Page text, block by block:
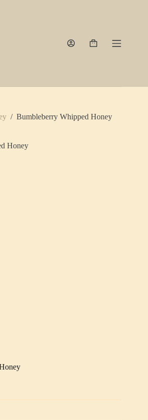
Shopping
/ Bumbleberry Whipped Honey